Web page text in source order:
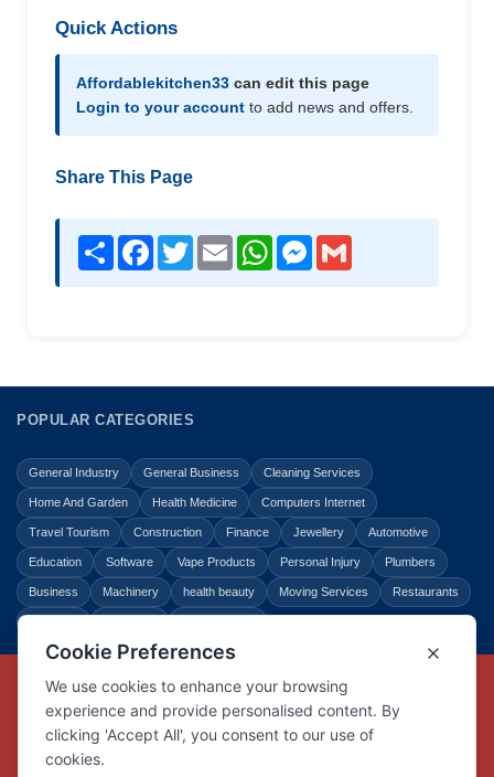
Quick Actions
Affordablekitchen33 can edit this page
Login to your account to add news and offers.
Share This Page
Share Facebook
TwitterEmail WhatsAppMessenger
POPULAR CATEGORIES
General Industry General Business Cleaning Services
Home And Garden Health Medicine Computers Internet
Travel Tourism Construction Finance Jewellery Automotive
Education Software Vape Products Personal Injury Plumbers
Business Machinery health beauty Moving Services Restaurants
Copyright © Link Centre - 1996 - 2026
Registered TrademarkUK00002416294
Interlink Digital Group Limited